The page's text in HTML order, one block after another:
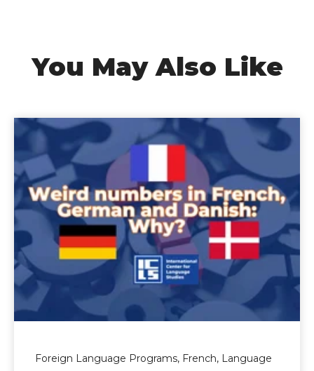
You May Also Like
Foreign Language Programs, French, Language